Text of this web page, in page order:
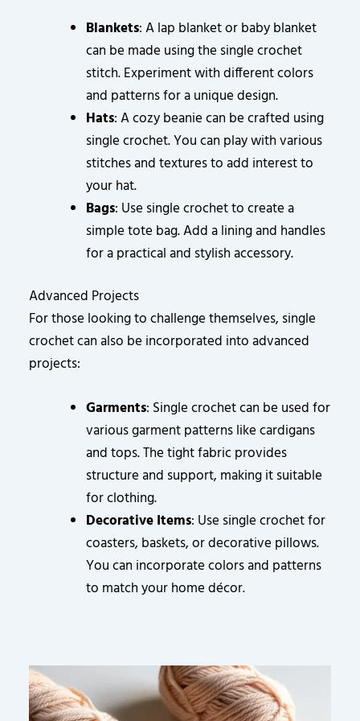
Blankets: A lap blanket or baby blanket
can be made using the single crochet
stitch. Experiment with different colors
and patterns for a unique design.
Hats: A cozy beanie can be crafted using
single crochet. You can play with various
stitches and textures to add interest to
your hat.
Bags: Use single crochet to create a
simple tote bag. Add a lining and handles
for a practical and stylish accessory.
Advanced Projects
For those looking to challenge themselves, single
crochet can also be incorporated into advanced
projects:
Garments: Single crochet can be used for
various garment patterns like cardigans
and tops. The tight fabric provides
structure and support, making it suitable
for clothing.
Decorative Items: Use single crochet for
coasters, baskets, or decorative pillows.
You can incorporate colors and patterns
to match your home décor.